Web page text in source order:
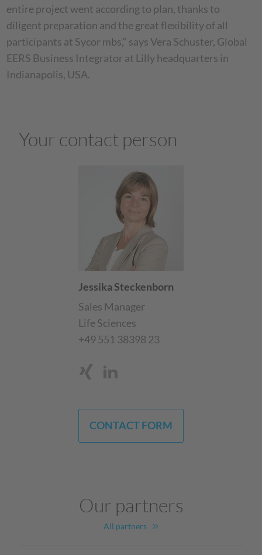
entire project went according to plan, thanks to
diligent preparation and the great flexibility of all
participants at Sycor mbs,“ says Vera Schuster, Global
EERS Business Integrator at Lilly headquarters in
Indianapolis, USA.
Your contact person
Jessika Steckenborn
Sales Manager
Life Sciences
+49 551 38398 23
CONTACT FORM
Our partners
All partners